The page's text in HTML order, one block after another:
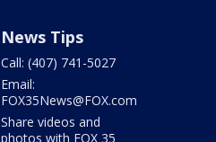
News Tips
Call: (407) 741-5027
Email:
FOX35News@FOX.com
Share videos and
photos with FOX 35